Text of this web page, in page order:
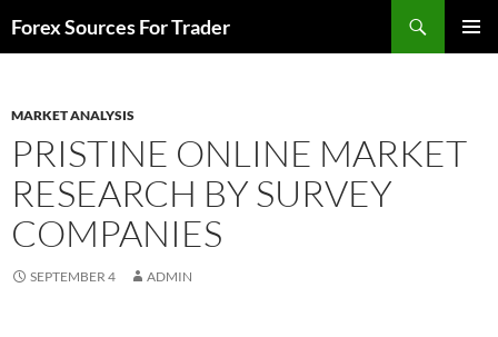
toForex Sources For Trader
MARKET ANALYSIS
PRISTINE ONLINE MARKET
RESEARCH BY SURVEY
COMPANIES
SEPTEMBER 4 ADMIN